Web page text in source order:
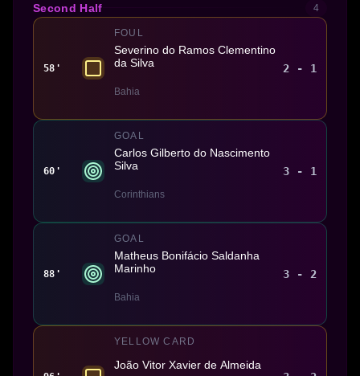
Second Half 4
58'
FOUL
Severino do Ramos Clementino
da Silva
Bahia
2 - 1
60'
GOAL
Carlos Gilberto do Nascimento
Silva
Corinthians
3 - 1
88'
GOAL
Matheus Bonifácio Saldanha
Marinho
Bahia
3 - 2
YELLOW CARD
João Vitor Xavier de Almeida